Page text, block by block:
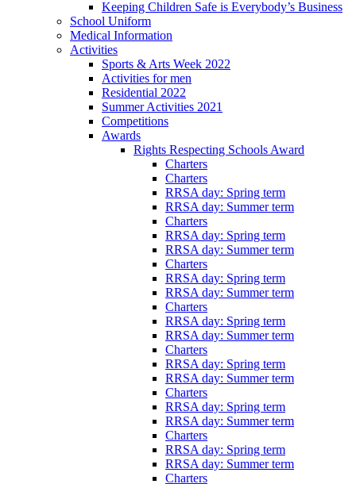
Keeping Children Safe is Everybody’s Business
School Uniform
Medical Information
Activities
Sports & Arts Week 2022
Activities for men
Residential 2022
Summer Activities 2021
Competitions
Awards
Rights Respecting Schools Award
Charters
Charters
RRSA day: Spring term
RRSA day: Summer term
Charters
RRSA day: Spring term
RRSA day: Summer term
Charters
RRSA day: Spring term
RRSA day: Summer term
Charters
RRSA day: Spring term
RRSA day: Summer term
Charters
RRSA day: Spring term
RRSA day: Summer term
Charters
RRSA day: Spring term
RRSA day: Summer term
Charters
RRSA day: Spring term
RRSA day: Summer term
Charters